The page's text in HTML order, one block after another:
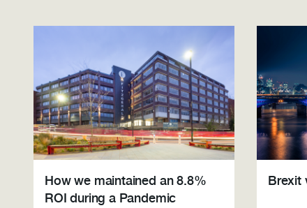
How we maintained an 8.8%
ROI during a Pandemic
Brexit